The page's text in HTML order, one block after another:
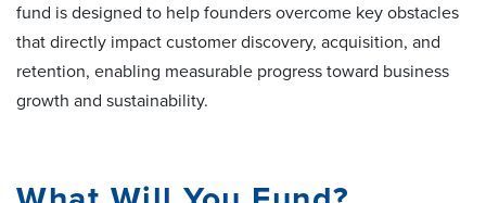
fund is designed to help founders overcome key obstacles
that directly impact customer discovery, acquisition, and
retention, enabling measurable progress toward business
growth and sustainability.